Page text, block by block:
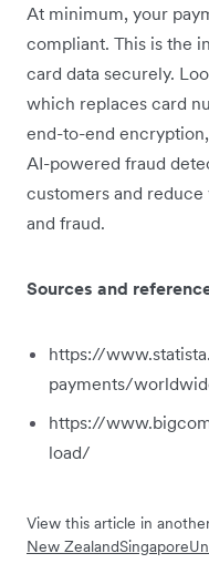
At minimum, your
compliant. This is the
card data securely.
which replaces card
end-to-end
AI-powered fraud
customers and
and fraud.
Sources and
https://
payments/
https://
load/
View this article in
New ZealandSingapore